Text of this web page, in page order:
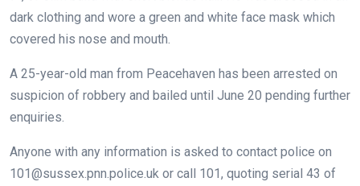
dark clothing and wore a green and white face mask which
covered his nose and mouth.
A 25-year-old man from Peacehaven has been arrested on
suspicion of robbery and bailed until June 20 pending further
enquiries.
Anyone with any information is asked to contact police on
101@sussex.pnn.police.uk or call 101, quoting serial 43 of